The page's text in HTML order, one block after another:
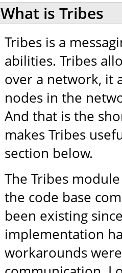
What is Tribes
Tribes is a
abilities. Tribes
over a network, it
nodes in the
And that is the
makes Tribes
section below.
The Tribes
the code base
been existing
implementation
workarounds